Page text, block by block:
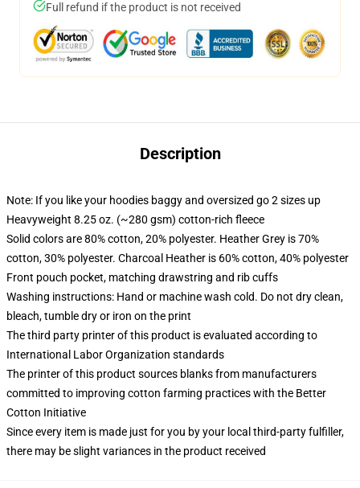
Full refund if the product is not received
Description
Note: If you like your hoodies baggy and oversized go 2 sizes up
Heavyweight 8.25 oz. (~280 gsm) cotton-rich fleece
Solid colors are 80% cotton, 20% polyester. Heather Grey is 70%
cotton, 30% polyester. Charcoal Heather is 60% cotton, 40% polyester
Front pouch pocket, matching drawstring and rib cuffs
Washing instructions: Hand or machine wash cold. Do not dry clean,
bleach, tumble dry or iron on the print
The third party printer of this product is evaluated according to
International Labor Organization standards
The printer of this product sources blanks from manufacturers
committed to improving cotton farming practices with the Better
Cotton Initiative
Since every item is made just for you by your local third-party fulfiller,
there may be slight variances in the product received